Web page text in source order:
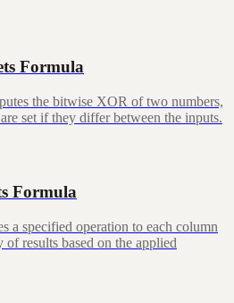
Formula
the bitwise XOR of two numbers,
set if they differ between the inputs.
Formula
a specified operation to each column
results based on the applied